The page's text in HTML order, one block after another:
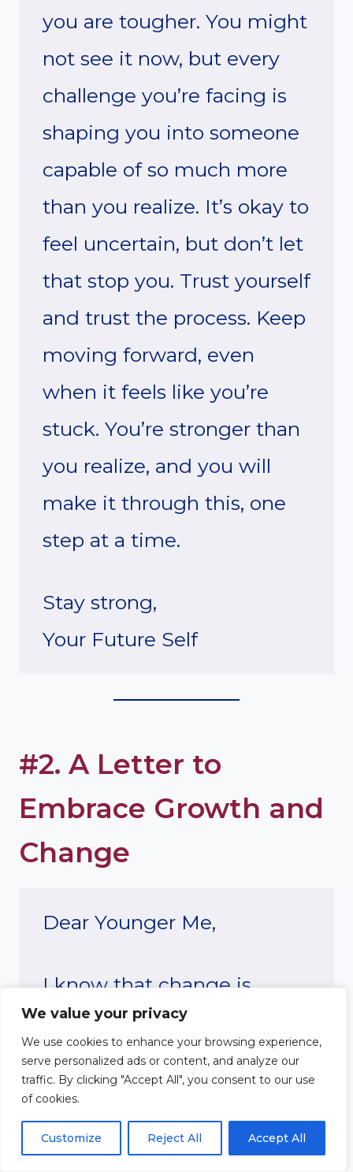
We value your privacy
We use cookies to enhance your browsing experience,
serve personalized ads or content, and analyze our
traffic. By clicking "Accept All", you consent to our use
of cookies.
Customize Reject All Accept All
you are tougher. You might
not see it now, but every
challenge you’re facing is
shaping you into someone
capable of so much more
than you realize. It’s okay to
feel uncertain, but don’t let
that stop you. Trust yourself
and trust the process. Keep
moving forward, even
when it feels like you’re
stuck. You’re stronger than
you realize, and you will
make it through this, one
step at a time.
Stay strong,
Your Future Self
#2. A Letter to
Embrace Growth and
Change
Dear Younger Me,
I know that change is
difficult, and right now it
feels like everything in your
life is shifting. You’re
scared, unsure of where